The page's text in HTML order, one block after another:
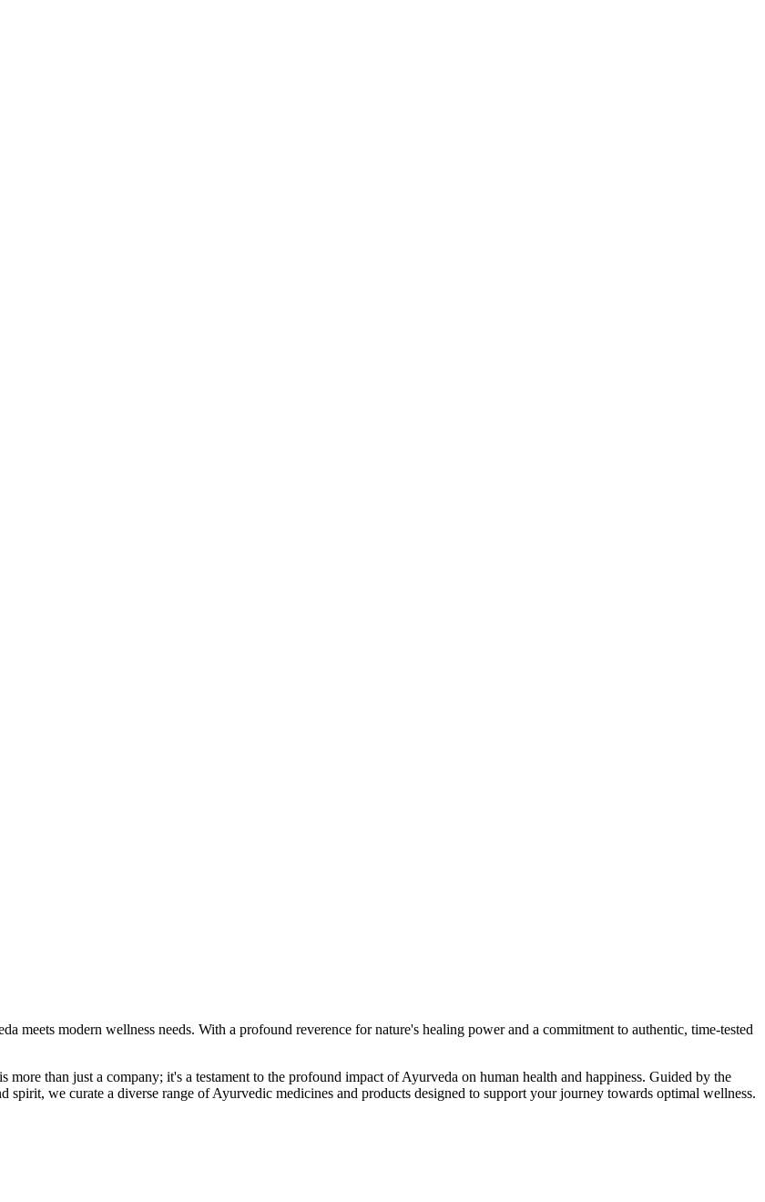
meets modern wellness needs. With a profound reverence for nature's healing power and a commitment to authentic, time-tested
than just a company; it's a testament to the profound impact of Ayurveda on human health and happiness. Guided by the
we curate a diverse range of Ayurvedic medicines and products designed to support your journey towards optimal wellness.